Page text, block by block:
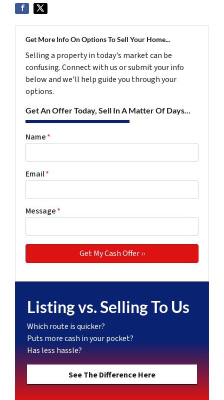
Get More Info On Options To Sell Your Home...
Selling a property in today's market can be
confusing. Connect with us or submit your info
below and we'll help guide you through your
options.
Get An Offer Today, Sell In A Matter Of Days...
Name*
Email*
Message*
Listing vs. Selling To Us
Which route is quicker?
Puts more cash in your pocket?
Has less hassle?
See The Difference Here